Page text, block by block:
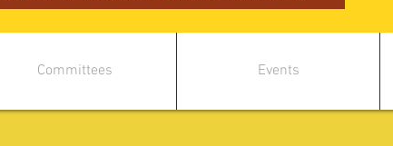
Committees Events